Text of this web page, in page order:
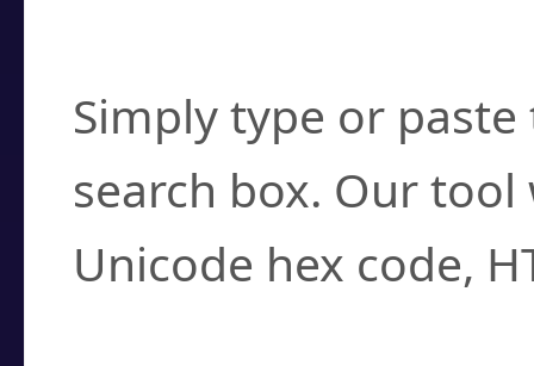
Simply type or
search box. Our
Unicode hex code,